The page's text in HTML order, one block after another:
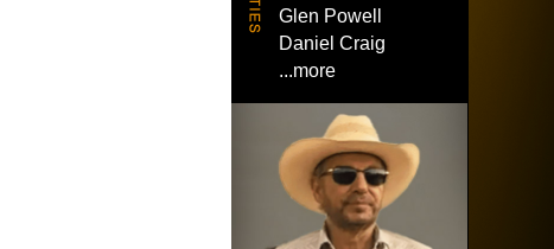
Glen Powell
Daniel Craig
...more